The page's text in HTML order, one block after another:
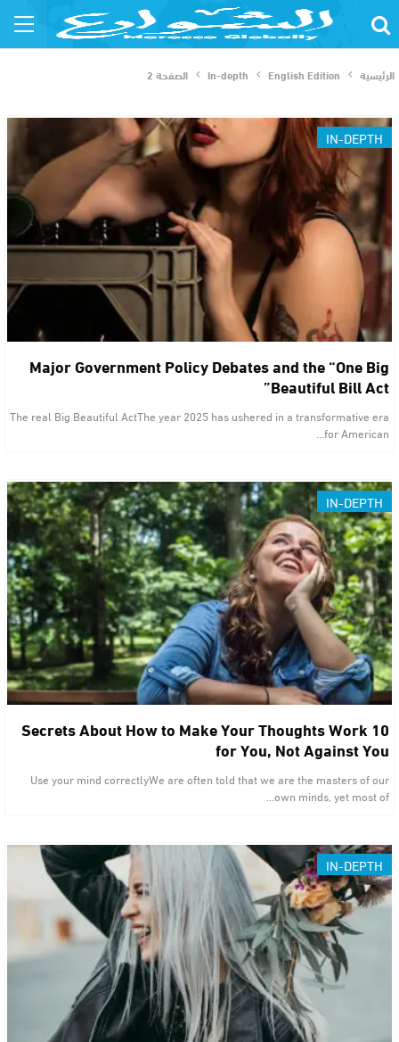
الرئيسية English Edition
In-depth الصفحة 2
IN-DEPTH
Major Government Policy Debates and the “One Big
Beautiful Bill Act”
The real Big Beautiful ActThe year 2025 has ushered in a transformative era
for American…
IN-DEPTH
10 Secrets About How to Make Your Thoughts Work
for You, Not Against You
Use your mind correctlyWe are often told that we are the masters of our
own minds, yet most of…
IN-DEPTH